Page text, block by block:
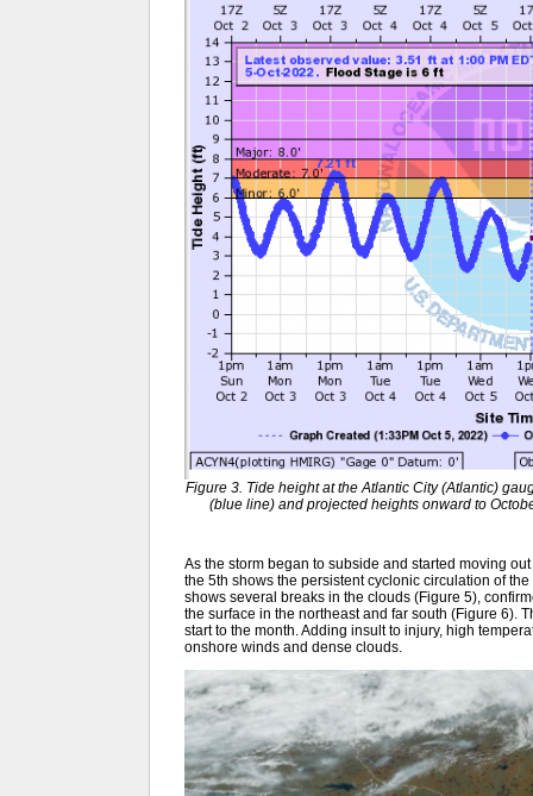
Figure 3. Tide height at the Atlantic City (Atlantic)
(blue line) and projected heights onward to
As the storm began to subside and started moving
the 5th shows the persistent cyclonic circulation of
shows several breaks in the clouds (Figure 5),
the surface in the northeast and far south (Figure 6).
start to the month. Adding insult to injury, high
onshore winds and dense clouds.